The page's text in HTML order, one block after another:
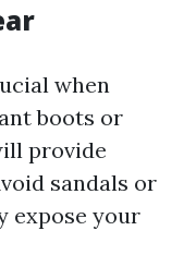
when
boots or
provide
sandals or
expose your